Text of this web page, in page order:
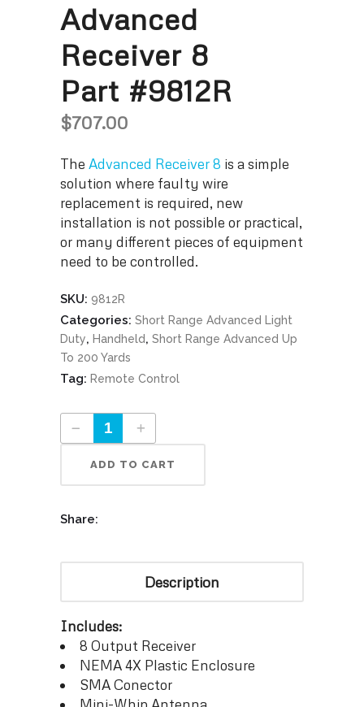
Advanced
Receiver 8
Part #9812R
$707.00
The Advanced Receiver 8 is a simple
solution where faulty wire
replacement is required, new
installation is not possible or practical,
or many different pieces of equipment
need to be controlled.
SKU: 9812R
Categories: Short Range Advanced Light
Duty, Handheld, Short Range Advanced Up
To 200 Yards
Tag: Remote Control
Advanced Receiver 8 Part #9812R quantity
ADD TO CART
Share:
Description
Includes:
8 Output Receiver
NEMA 4X Plastic Enclosure
SMA Conector